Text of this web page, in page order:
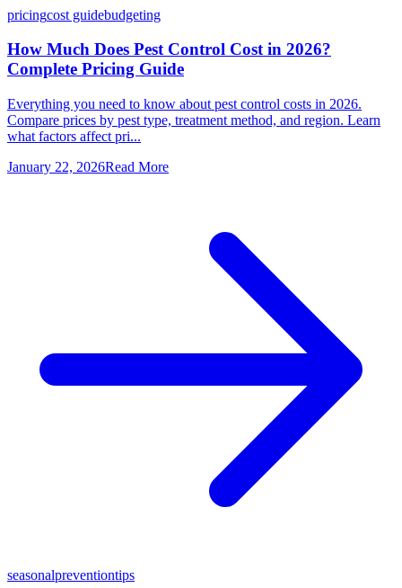
pricingcost guidebudgeting
How Much Does Pest Control Cost in 2026?
Complete Pricing Guide
Everything you need to know about pest control costs in 2026.
Compare prices by pest type, treatment method, and region. Learn
what factors affect pri...
January 22, 2026Read More
seasonalpreventiontips